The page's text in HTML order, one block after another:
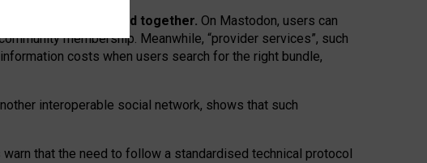
are bundled together. On Mastodon, users can
membership. Meanwhile, “provider services”, such
costs when users search for the right bundle,
interoperable social network, shows that such
that the need to follow a standardised technical protocol